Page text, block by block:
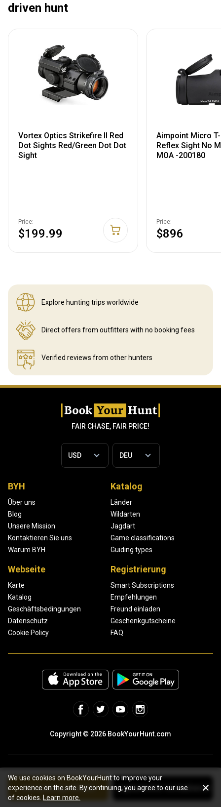
driven hunt
Vortex Optics Strikefire II Red
Dot Sights Red/Green Dot Dot
Sight
Price:
$199.99
Aimpoint Micro
Reflex Sight No
MOA -200180
Price:
$896
See package details Jagdanbieter kontaktieren
Explore hunting trips worldwide
Direct offers from outfitters with no booking fees
Verified reviews from other hunters
FAIR CHASE, FAIR PRICE!
BYH
Über uns
Blog
Unsere Mission
Kontaktieren Sie uns
Warum BYH
Katalog
Länder
Wildarten
Jagdart
Game classifications
Guiding types
Webseite
Karte
Katalog
Geschäftsbedingungen
Datenschutz
Cookie Policy
Registrierung
Smart Subscriptions
Empfehlungen
Freund einladen
Geschenkgutscheine
FAQ
Copyright © 2026 BookYourHunt.com
Online marketplace for fishing trips from the BYH team!
We use cookies on BookYourHunt to improve your
experience on the site. By continuing, you agree to our use
of cookies. Learn more.